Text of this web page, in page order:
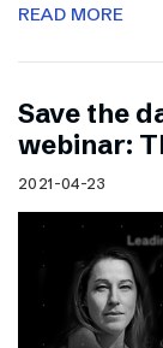
READ MORE
Save the
webinar:
2021-04-23